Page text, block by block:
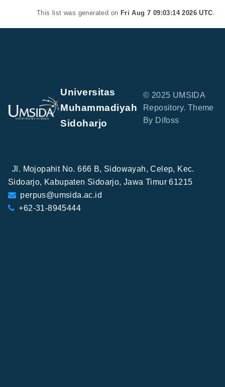
This list was generated on Fri Aug 7 09:03:14 2026 UTC.
Universitas
Muhammadiyah
Sidoharjo
© 2025 UMSIDA
Repository. Theme
By Difoss
Jl. Mojopahit No. 666 B, Sidowayah, Celep, Kec.
Sidoarjo, Kabupaten Sidoarjo, Jawa Timur 61215
perpus@umsida.ac.id
+62-31-8945444